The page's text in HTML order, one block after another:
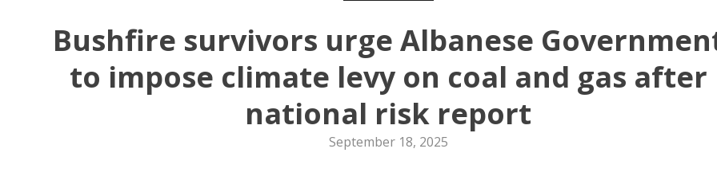
Bushfire survivors urge Albanese
to impose climate levy on coal and gas after
national risk report
September 18, 2025